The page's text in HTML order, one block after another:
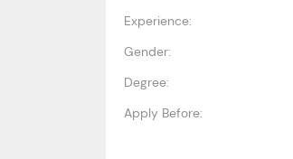
Experience:
Gender:
Degree:
Apply Before: